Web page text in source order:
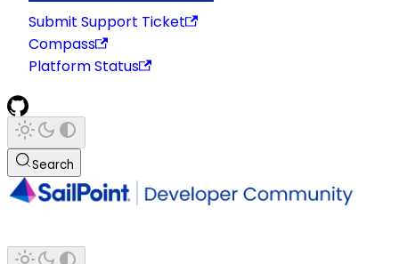
Submit Support Ticket
Compass
Platform Status
Search